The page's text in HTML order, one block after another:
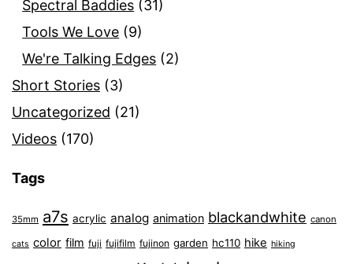
Spectral Baddies (31)
Tools We Love (9)
We're Talking Edges (2)
Short Stories (3)
Uncategorized (21)
Videos (170)
Tags
35mm a7s acrylic analog animation blackandwhite canon
cats color film fuji fujifilm fujinon garden hc110 hike hiking